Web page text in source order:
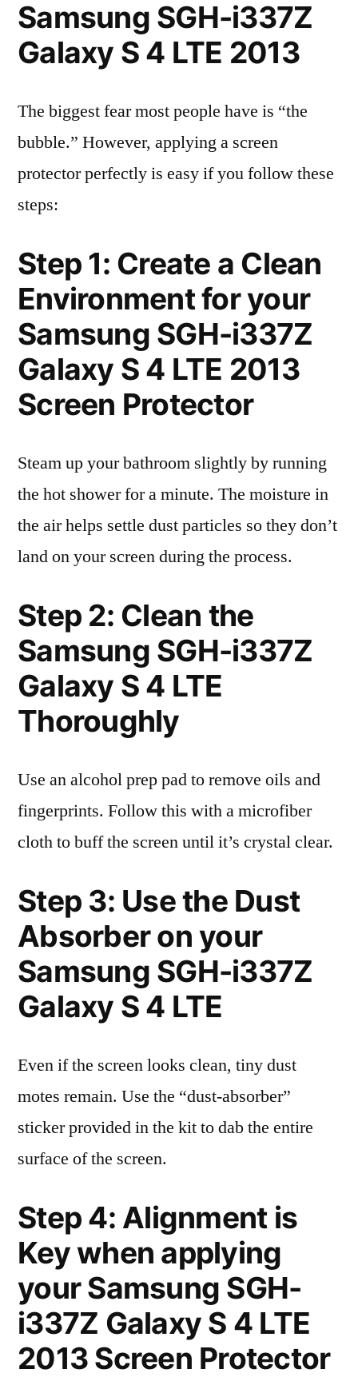
Samsung SGH-i337Z
Galaxy S 4 LTE 2013
The biggest fear most people have is “the
bubble.” However, applying a screen
protector perfectly is easy if you follow these
steps:
Step 1: Create a Clean
Environment for your
Samsung SGH-i337Z
Galaxy S 4 LTE 2013
Screen Protector
Steam up your bathroom slightly by running
the hot shower for a minute. The moisture in
the air helps settle dust particles so they don’t
land on your screen during the process.
Step 2: Clean the
Samsung SGH-i337Z
Galaxy S 4 LTE
Thoroughly
Use an alcohol prep pad to remove oils and
fingerprints. Follow this with a microfiber
cloth to buff the screen until it’s crystal clear.
Step 3: Use the Dust
Absorber on your
Samsung SGH-i337Z
Galaxy S 4 LTE
Even if the screen looks clean, tiny dust
motes remain. Use the “dust-absorber”
sticker provided in the kit to dab the entire
surface of the screen.
Step 4: Alignment is
Key when applying
your Samsung SGH-
i337Z Galaxy S 4 LTE
2013 Screen Protector